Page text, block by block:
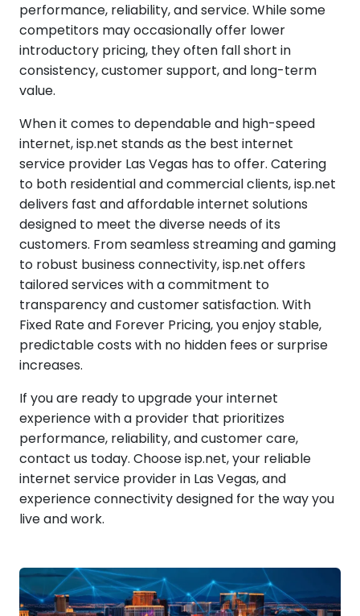
performance, reliability, and service. While some
competitors may occasionally offer lower
introductory pricing, they often fall short in
consistency, customer support, and long-term
value.
When it comes to dependable and high-speed
internet, isp.net stands as the best internet
service provider Las Vegas has to offer. Catering
to both residential and commercial clients, isp.net
delivers fast and affordable internet solutions
designed to meet the diverse needs of its
customers. From seamless streaming and gaming
to robust business connectivity, isp.net offers
tailored services with a commitment to
transparency and customer satisfaction. With
Fixed Rate and Forever Pricing, you enjoy stable,
predictable costs with no hidden fees or surprise
increases.
If you are ready to upgrade your internet
experience with a provider that prioritizes
performance, reliability, and customer care,
contact us today. Choose isp.net, your reliable
internet service provider in Las Vegas, and
experience connectivity designed for the way you
live and work.